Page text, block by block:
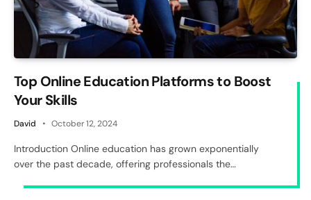
Top Online Education Platforms to Boost
Your Skills
David October 12, 2024
Introduction Online education has grown exponentially
over the past decade, offering professionals the…